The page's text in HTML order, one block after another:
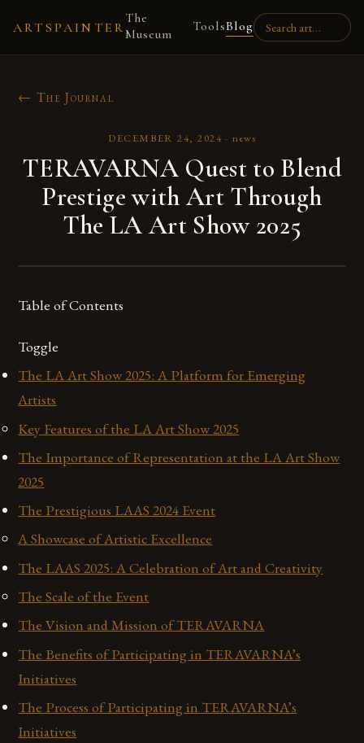
ARTSPAINTER
The
Museum
ToolsBlog
← The Journal
DECEMBER 24, 2024 · news
TERAVARNA Quest to Blend
Prestige with Art Through
The LA Art Show 2025
Table of Contents
Toggle
The LA Art Show 2025: A Platform for Emerging
Artists
Key Features of the LA Art Show 2025
The Importance of Representation at the LA Art Show
2025
The Prestigious LAAS 2024 Event
A Showcase of Artistic Excellence
The LAAS 2025: A Celebration of Art and Creativity
The Scale of the Event
The Vision and Mission of TERAVARNA
The Benefits of Participating in TERAVARNA’s
Initiatives
The Process of Participating in TERAVARNA’s
Initiatives